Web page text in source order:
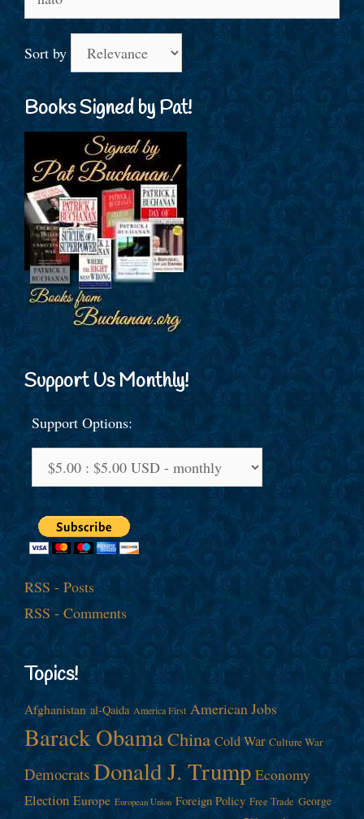
for:
Sort by
Books Signed by Pat!
Support Us Monthly!
Support Options:
RSS - Posts
RSS - Comments
Topics!
Afghanistan al-Qaida America First American Jobs
Barack ObamaChina Cold War Culture War
Democrats Donald J. Trump Economy
Election Europe European Union Foreign Policy Free Trade George